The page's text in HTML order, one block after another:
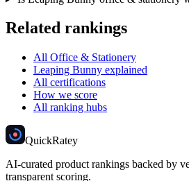
Related rankings
All Office & Stationery
Leaping Bunny explained
All certifications
How we score
All ranking hubs
QuickRatey
AI-curated product rankings backed by
transparent scoring.